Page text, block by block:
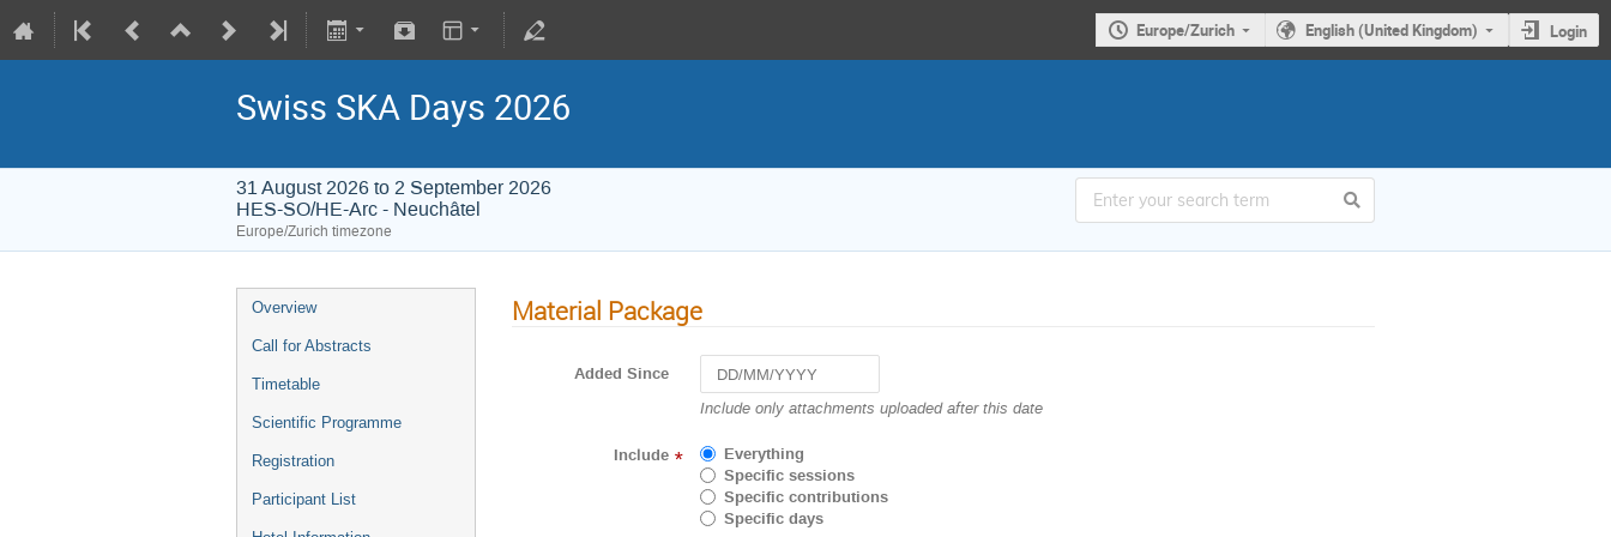
Europe/Zurich English (United Kingdom) Login
Swiss SKA Days 2026
31 August 2026 to 2 September 2026
HES-SO/HE-Arc - Neuchâtel
Europe/Zurich timezone
Overview
Call for Abstracts
Timetable
Scientific Programme
Registration
Participant List
Material Package
Added Since
Navigate
to
interact
with
the
calendar
Include only attachments uploaded after this date
Include *
Everything
Specific sessions
Specific contributions
Specific days